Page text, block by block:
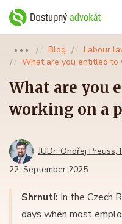
●●● Blog
Labour
What are you entitled to
What are you
working on a
JUDr. Ondřej Preuss,
22. September 2025
Shrnutí: In the Czech
days when most